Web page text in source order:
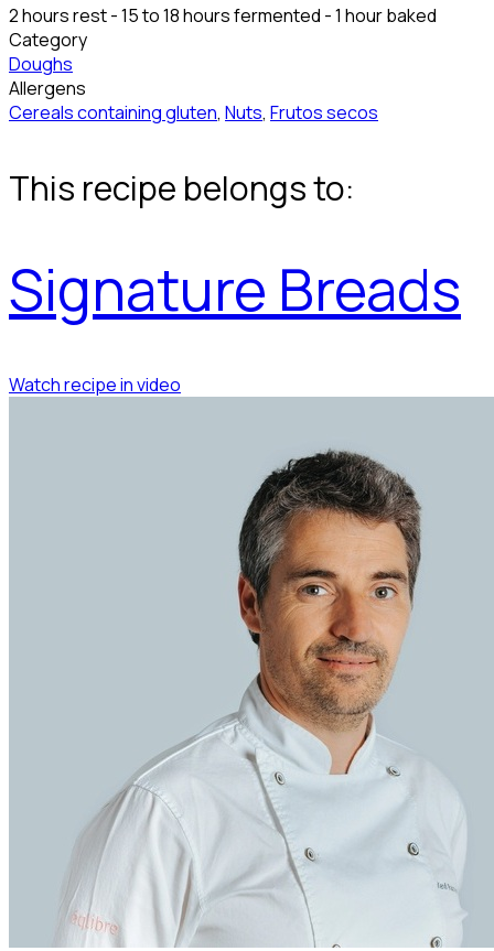
2 hours rest - 15 to 18 hours fermented - 1 hour baked
Category
Doughs
Allergens
Cereals containing gluten, Nuts, Frutos secos
This recipe belongs to:
Signature Breads
Watch recipe in video